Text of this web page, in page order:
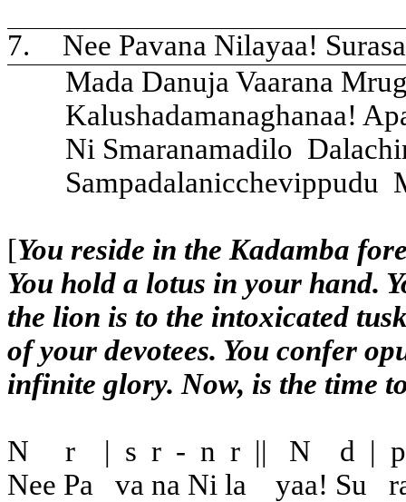
7.
Nee Pavana Nilayaa!
Mada Danuja Vaarana
Kalushadamanaghanaa!
Ni Smaranamadilo
Sampadalanicchevippudu
[You reside in the Kadamba
You hold a lotus in your hand.
the lion is to the intoxicated
of your devotees. You confer
infinite glory. Now, is the time
N r | s r - n r || N d | p
Nee Pa
va na Ni la yaa! Su